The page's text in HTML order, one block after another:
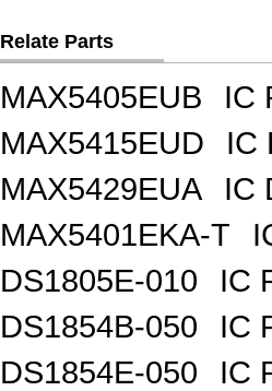
Relate Parts
MAX5405EUB
IC
MAX5415EUD
IC
MAX5429EUA
IC
MAX5401EKA-T
DS1805E-010
IC
DS1854B-050
IC
DS1854E-050
IC